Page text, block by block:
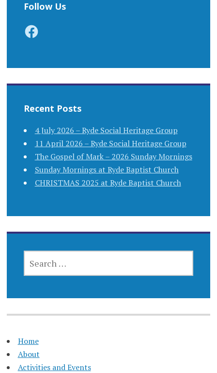
Follow Us
Facebook
Recent Posts
4 July 2026 – Ryde Social Heritage Group
11 April 2026 – Ryde Social Heritage Group
The Gospel of Mark – 2026 Sunday Mornings
Sunday Mornings at Ryde Baptist Church
CHRISTMAS 2025 at Ryde Baptist Church
FOR:
Home
About
Activities and Events